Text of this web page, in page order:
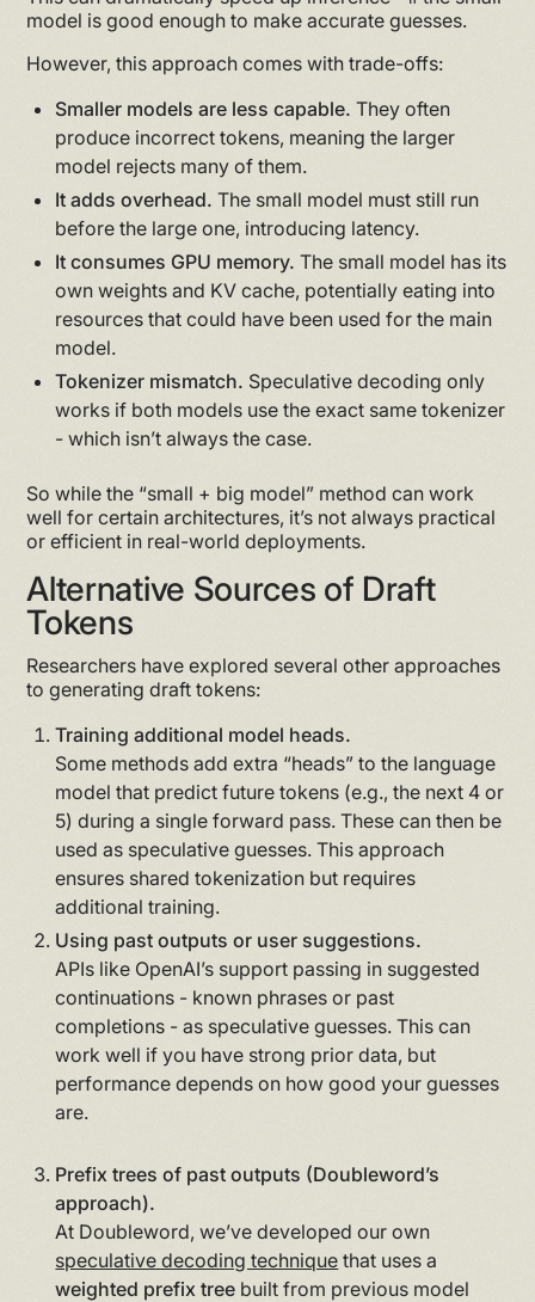
model is good enough to make accurate guesses.
However, this approach comes with trade-offs:
Smaller models are less capable. They often
produce incorrect tokens, meaning the larger
model rejects many of them.
It adds overhead. The small model must still run
before the large one, introducing latency.
It consumes GPU memory. The small model has its
own weights and KV cache, potentially eating into
resources that could have been used for the main
model.
Tokenizer mismatch. Speculative decoding only
works if both models use the exact same tokenizer
- which isn’t always the case.
So while the “small + big model” method can work
well for certain architectures, it’s not always practical
or efficient in real-world deployments.
Alternative Sources of Draft
Tokens
Researchers have explored several other approaches
to generating draft tokens:
Training additional model heads.
Some methods add extra “heads” to the language
model that predict future tokens (e.g., the next 4 or
5) during a single forward pass. These can then be
used as speculative guesses. This approach
ensures shared tokenization but requires
additional training.
Using past outputs or user suggestions.
APIs like OpenAI’s support passing in suggested
continuations - known phrases or past
completions - as speculative guesses. This can
work well if you have strong prior data, but
performance depends on how good your guesses
are.
Prefix trees of past outputs (Doubleword’s
approach).
At Doubleword, we’ve developed our own
speculative decoding technique that uses a
weighted prefix tree built from previous model